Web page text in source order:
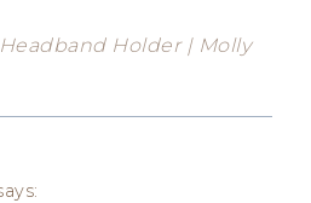
Holder | Molly